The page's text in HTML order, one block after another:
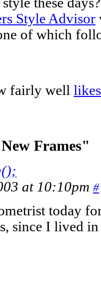
Style Advisor
of which
fairly well
Frames"
at 10:10pm #
today
since I lived